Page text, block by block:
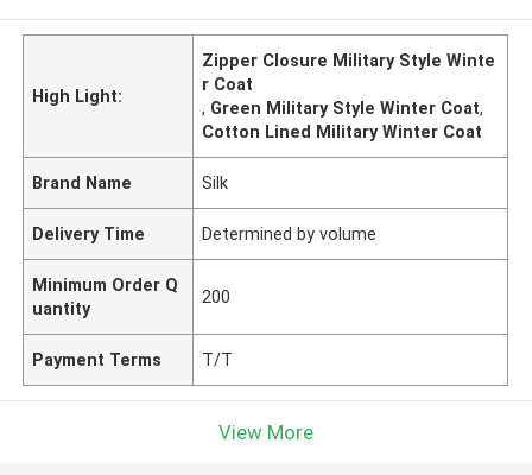
High Light:
Zipper Closure Military Style Winte
r Coat
, Green Military Style Winter Coat,
Cotton Lined Military Winter Coat
Brand Name Silk
Delivery Time Determined by volume
Minimum Order Q
uantity
200
Payment Terms T/T
View More